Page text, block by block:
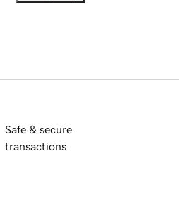
Safe & secure
transactions